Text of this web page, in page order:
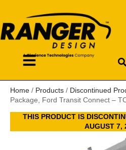
Home / Products / Discontinued
Package, Ford Transit Connect –
THIS PRODUCT IS
AUGUST 7,